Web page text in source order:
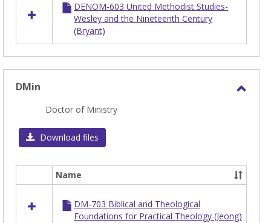
resources
in
DENOM-603 United Methodist Studies-
Wesley and the Nineteenth Century
(Bryant)
DMin
Doctor of Ministry
Download files
Select
resources
Name
DM-703 Biblical and Theological
Foundations for Practical Theology (Jeong)